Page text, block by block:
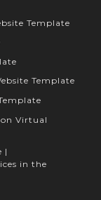
Template
Template
Virtual
|
in the